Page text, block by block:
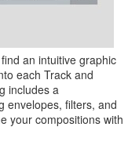
an intuitive graphic
each Track and
includes a
envelopes, filters, and
your compositions with